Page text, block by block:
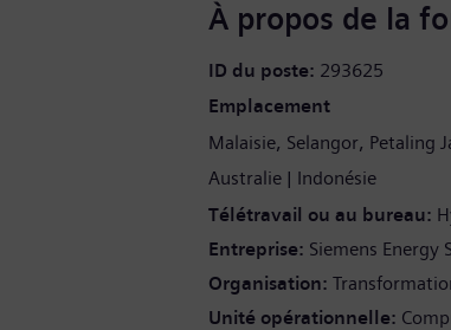
À propos de la
ID du poste 293625
Emplacement
Malaisie Selangor Petaling
Australie
Indonésie
Télétravail ou au bureau
Entreprise Siemens Energy
Organisation
Unité opérationnelle